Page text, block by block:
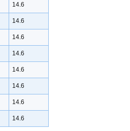
14.6
14.6
14.6
14.6
14.6
14.6
14.6
14.6